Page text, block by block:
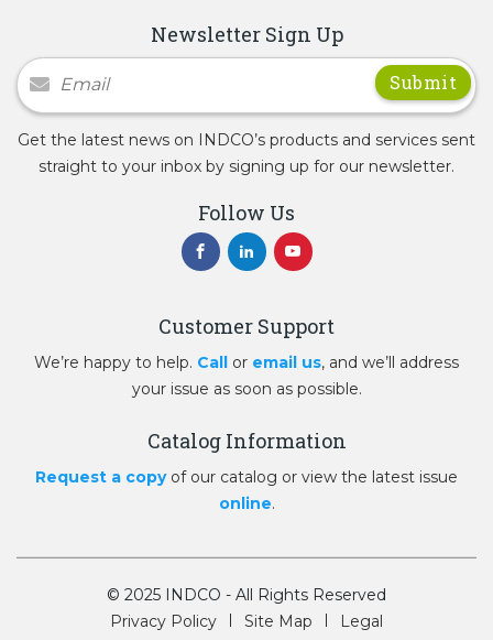
Newsletter Sign Up
Newsletter Signup
Get the latest news on INDCO’s products and services sent
straight to your inbox by signing up for our newsletter.
Follow Us
Customer Support
We’re happy to help. Call or email us, and we’ll address
your issue as soon as possible.
Catalog Information
Request a copyof our catalog or view the latest issue
online.
© 2025 INDCO - All Rights Reserved
Privacy Policy
Site Map Legal